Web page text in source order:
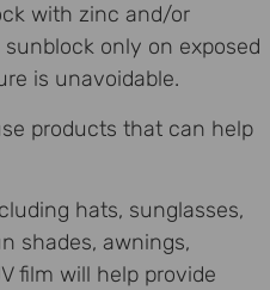
with zinc and/or
only on exposed
is unavoidable.
products that can help
hats, sunglasses,
shades, awnings,
film will help provide